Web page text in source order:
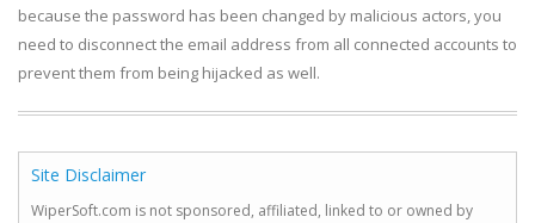
because the password has been changed by malicious actors, you
need to disconnect the email address from all connected accounts to
prevent them from being hijacked as well.
Site Disclaimer
WiperSoft.com is not sponsored, affiliated, linked to or owned by